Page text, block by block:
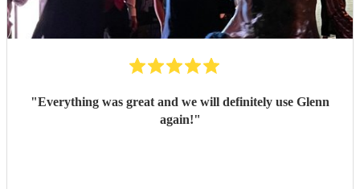
"Everything was great and we will definitely use Glenn
again!"